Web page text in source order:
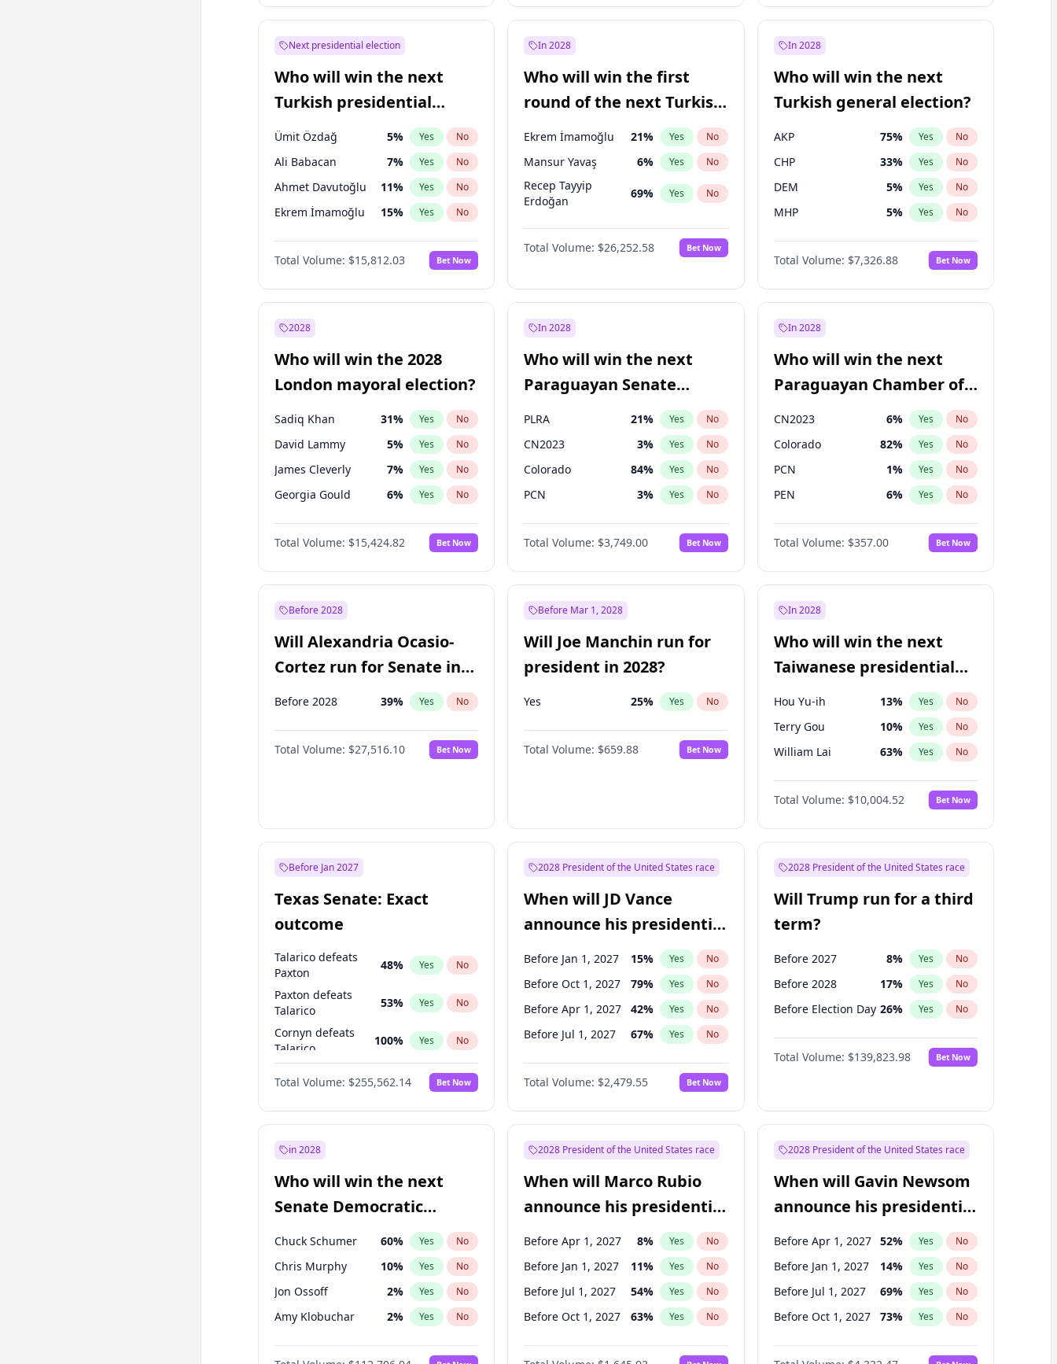
Next presidential election
Who will win the next
Turkish presidential
election?
Ümit Özdağ 5% Yes No
Ali Babacan 7% Yes No
Ahmet Davutoğlu 11% Yes No
Ekrem İmamoğlu 15% Yes No
Fatih Erbakan 1%
Müsavat Dervişoğlu 7% No
Muharrem İnce 7% Yes No
Recep Tayyip
Erdoğan
Sinan Oğan %
Total Volume: $15,812.03 Bet Now
In 2028
Who will win the first
round of the next Turkish
presidential election?
Ekrem İmamoğlu 21% Yes No
Mansur Yavaş 6% Yes No
Recep Tayyip
Erdoğan
69% Yes No
Total Volume: $26,252.58 Bet Now
In 2028
Who will win the next
Turkish general election?
AKP 75% Yes No
CHP 33% Yes No
DEM 5% Yes No
MHP 5% Yes No
Total Volume: $7,326.88 Bet Now
2028
Who will win the 2028
London mayoral election?
Sadiq Khan 31% Yes No
David Lammy 5% Yes No
James Cleverly 7% Yes No
Georgia Gould 6% Yes No
Laila Cunningham 24%
Mete Coban 4% No
Rosena Allin-Khan 7% Yes No
Total Volume: $15,424.82 Bet Now
In 2028
Who will win the next
Paraguayan Senate
PLRA 21% Yes No
CN2023 3% Yes No
Colorado 84% Yes No
PCN 3% Yes No
PEN 3%
PPQ 3% No
Total Volume: $3,749.00 Bet Now
In 2028
Who will win the next
Paraguayan Chamber of
Deputies election?
CN2023 6% Yes No
Colorado 82% Yes No
PCN 1% Yes No
PEN 6% Yes No
PLRA 17%
PPQ 6 No
Total Volume: $357.00 Bet Now
Before 2028
Will Alexandria Ocasio-
Cortez run for Senate in
2028?
Before 2028 39% Yes No
Total Volume: $27,516.10 Bet Now
Before Mar 1, 2028
Will Joe Manchin run for
president in 2028?
Yes 25% Yes No
Total Volume: $659.88 Bet Now
In 2028
Who will win the next
Taiwanese presidential
election?
Hou Yu-ih 13% Yes No
Terry Gou 10% Yes No
William Lai 63% Yes No
Total Volume: $10,004.52 Bet Now
Before Jan 2027
Texas Senate: Exact
outcome
Talarico defeats
Paxton
48% Yes No
Paxton defeats
Talarico
53% Yes No
Cornyn defeats
Talarico
100% Yes No
Cornyn
100% Yes No
Total Volume: $255,562.14 Bet Now
2028 President of the United States race
When will JD Vance
announce his presidential
candidacy?
Before Jan 1, 2027 15% Yes No
Before Oct 1, 2027 79% Yes No
Before Apr 1, 2027 42% Yes No
Before Jul 1, 2027 67% Yes No
Total Volume: $2,479.55 Bet Now
2028 President of the United States race
Will Trump run for a third
term?
Before 2027 8% Yes No
Before 2028 17% Yes No
Before Election Day 26% Yes No
Total Volume: $139,823.98 Bet Now
in 2028
Who will win the next
Senate Democratic
Leader election?
Chuck Schumer 60% Yes No
Chris Murphy 10% Yes No
Jon Ossoff 2% Yes No
Amy Klobuchar 2% Yes No
Brian Schatz 11%
2028 President of the United States race
When will Marco Rubio
announce his presidential
candidacy?
Before Apr 1, 2027 8% Yes No
Before Jan 1, 2027 11% Yes No
Before Jul 1, 2027 54% Yes No
Before Oct 1, 2027 63% Yes No
2028 President of the United States race
When will Gavin Newsom
announce his presidential
candidacy?
Before Apr 1, 2027 52% Yes No
Before Jan 1, 2027 14% Yes No
Before Jul 1, 2027 69% Yes No
Before Oct 1, 2027 73% Yes No